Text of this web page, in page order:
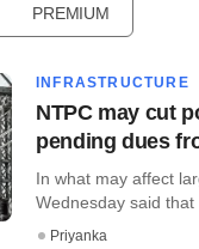
PREMIUM
INFRASTRUCTURE
NTPC may cut
pending dues
In what may affect
Wednesday said that
Priyanka